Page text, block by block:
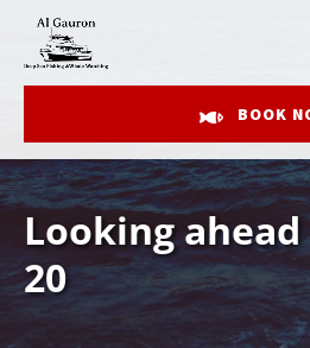
Skip to primary navigation
Skip to content
Skip to footer
BOOK
Looking
20